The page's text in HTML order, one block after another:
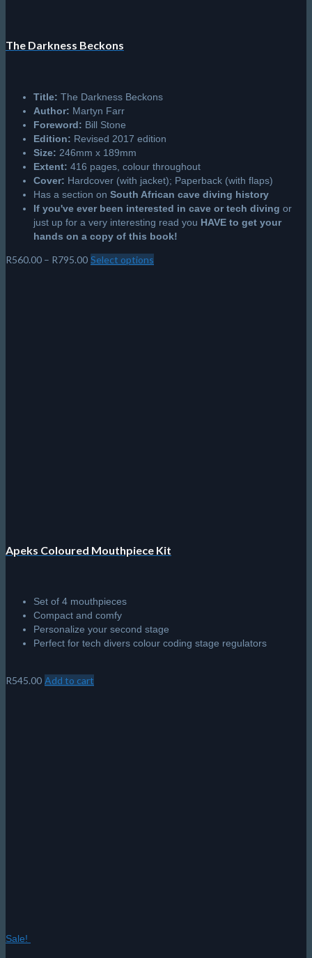
The Darkness Beckons
Title: The Darkness Beckons
Author: Martyn Farr
Foreword: Bill Stone
Edition: Revised 2017 edition
Size: 246mm x 189mm
Extent: 416 pages, colour throughout
Cover: Hardcover (with jacket); Paperback (with flaps)
Has a section on South African cave diving history
If you've ever been interested in cave or tech diving or
just up for a very interesting read you HAVE to get your
hands on a copy of this book!
R560.00 – R795.00Price
Select options
Apeks Coloured Mouthpiece Kit
Set of 4 mouthpieces
Compact and comfy
Personalize your second stage
Perfect for tech divers colour coding stage regulators
R545.00 Add to cart
Sale!